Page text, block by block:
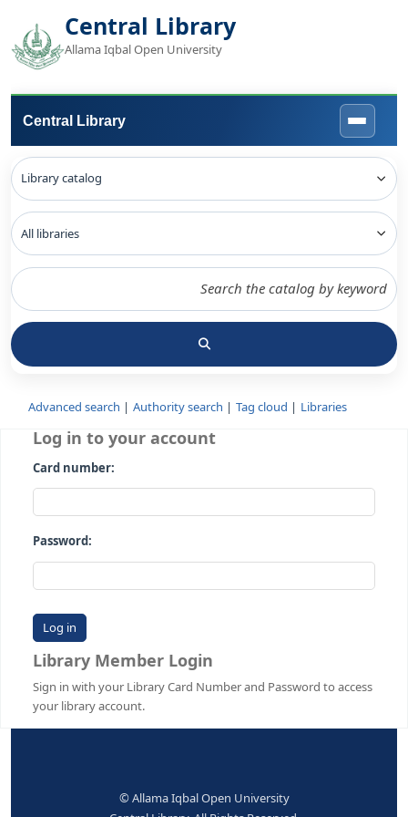
Central Library
Allama Iqbal Open University
Central Library
Advanced search Authority search Tag cloud
Log in to your account
Card number:
Password:
Library Member Login